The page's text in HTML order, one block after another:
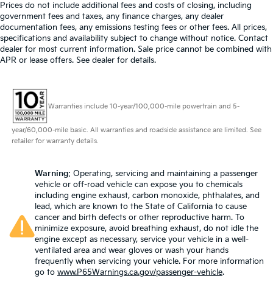
Prices do not include additional fees and costs of closing, including
government fees and taxes, any finance charges, any dealer
documentation fees, any emissions testing fees or other fees. All prices,
specifications and availability subject to change without notice. Contact
dealer for most current information. Sale price cannot be combined with
APR or lease offers. See dealer for details.
Warranties include 10-year/100,000-mile powertrain and 5-
year/60,000-mile basic. All warranties and roadside assistance are limited. See
retailer for warranty details.
Warning: Operating, servicing and maintaining a passenger
vehicle or off-road vehicle can expose you to chemicals
including engine exhaust, carbon monoxide, phthalates, and
lead, which are known to the State of California to cause
cancer and birth defects or other reproductive harm. To
minimize exposure, avoid breathing exhaust, do not idle the
engine except as necessary, service your vehicle in a well-
ventilated area and wear gloves or wash your hands
frequently when servicing your vehicle. For more information
go to www.P65Warnings.ca.gov/passenger-vehicle.